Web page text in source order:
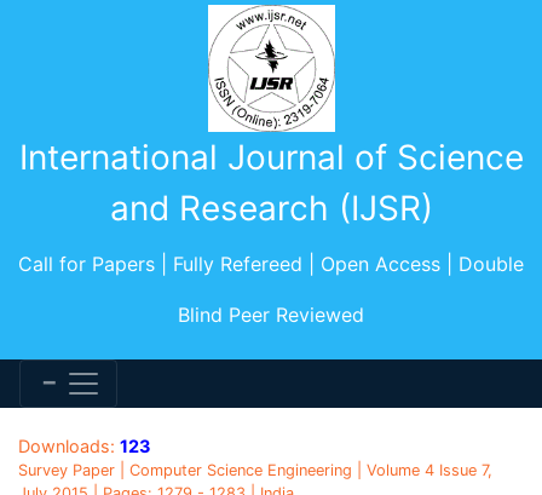
International Journal of Science
and Research (IJSR)
Call for Papers | Fully Refereed | Open Access | Double
Blind Peer Reviewed
Downloads: 123
Survey Paper | Computer Science Engineering | Volume 4 Issue 7,